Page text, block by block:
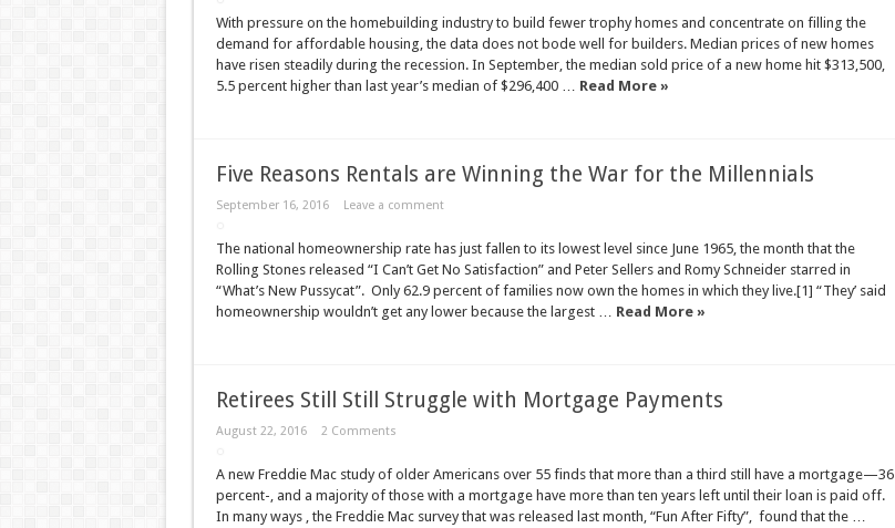
With pressure on the homebuilding industry to build fewer trophy homes and concentrate on filling the
demand for affordable housing, the data does not bode well for builders. Median prices of new homes
have risen steadily during the recession. In September, the median sold price of a new home hit $313,500,
5.5 percent higher than last year’s median of $296,400 … Read More »
Five Reasons Rentals are Winning the War for the Millennials
September 16, 2016 Leave a comment
The national homeownership rate has just fallen to its lowest level since June 1965, the month that the
Rolling Stones released “I Can’t Get No Satisfaction” and Peter Sellers and Romy Schneider starred in
“What’s New Pussycat”. Only 62.9 percent of families now own the homes in which they live.[1] “They’ said
homeownership wouldn’t get any lower because the largest … Read More »
Retirees Still Still Struggle with Mortgage Payments
August 22, 2016 2 Comments
A new Freddie Mac study of older Americans over 55 finds that more than a third still have a mortgage—36
percent-, and a majority of those with a mortgage have more than ten years left until their loan is paid off.
In many ways , the Freddie Mac survey that was released last month, “Fun After Fifty”, found that the …